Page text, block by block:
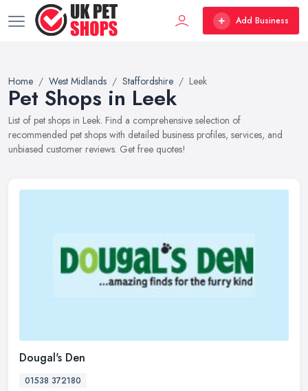
Add Business
Home West Midlands Staffordshire Leek
Pet Shops in Leek
List of pet shops in Leek. Find a comprehensive selection of
recommended pet shops with detailed business profiles, services, and
unbiased customer reviews. Get free quotes!
Dougal's Den
01538 372180